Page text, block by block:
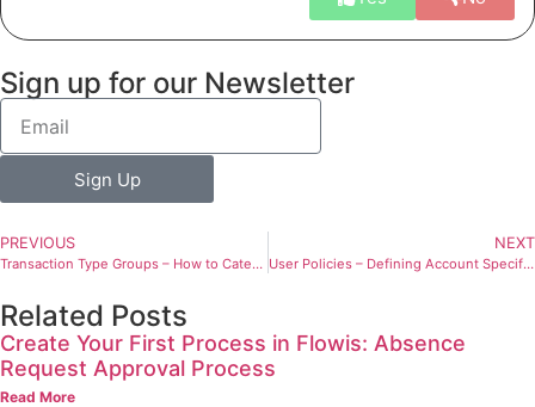
Sign up for our Newsletter
Sign Up
PREVIOUS
Transaction Type Groups – How to Categorize Transaction Types
NEXT
User Policies – Defining Account Specifications
Related Posts
Create Your First Process in Flowis: Absence
Request Approval Process
Read More